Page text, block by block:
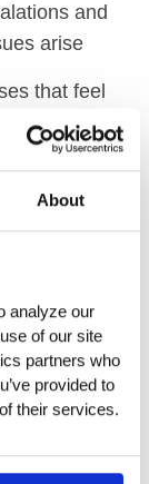
About
analyze our
of our site
partners who
provided to
their services.
and
arise
that feel
to do a
what it